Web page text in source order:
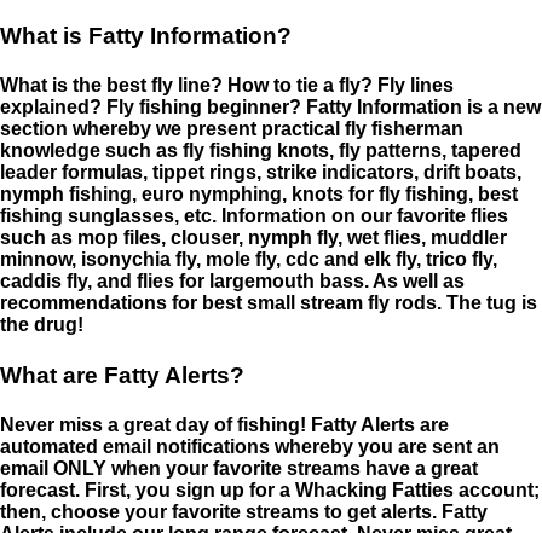
What is Fatty Information?
What is the best fly line? How to tie a fly? Fly lines
explained? Fly fishing beginner? Fatty Information is a new
section whereby we present practical fly fisherman
knowledge such as fly fishing knots, fly patterns, tapered
leader formulas, tippet rings, strike indicators, drift boats,
nymph fishing, euro nymphing, knots for fly fishing, best
fishing sunglasses, etc. Information on our favorite flies
such as mop files, clouser, nymph fly, wet flies, muddler
minnow, isonychia fly, mole fly, cdc and elk fly, trico fly,
caddis fly, and flies for largemouth bass. As well as
recommendations for best small stream fly rods. The tug is
the drug!
What are Fatty Alerts?
Never miss a great day of fishing! Fatty Alerts are
automated email notifications whereby you are sent an
email ONLY when your favorite streams have a great
forecast. First, you sign up for a Whacking Fatties account;
then, choose your favorite streams to get alerts. Fatty